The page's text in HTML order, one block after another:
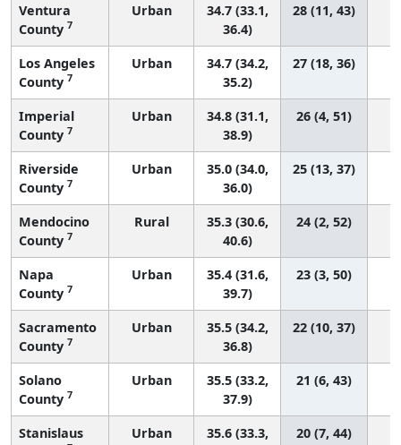
Ventura
County 7
Urban
34.7 (33.1,
36.4)
28 (11, 43)
Los Angeles
County 7
Urban
34.7 (34.2,
35.2)
27 (18, 36)
Imperial
County 7
Urban
34.8 (31.1,
38.9)
26 (4, 51)
Riverside
County 7
Urban
35.0 (34.0,
36.0)
25 (13, 37)
Mendocino
County 7
Rural
35.3 (30.6,
40.6)
24 (2, 52)
Napa
County 7
Urban
35.4 (31.6,
39.7)
23 (3, 50)
Sacramento
County 7
Urban
35.5 (34.2,
36.8)
22 (10, 37)
Solano
County 7
Urban
35.5 (33.2,
37.9)
21 (6, 43)
Stanislaus
Urban
35.6 (33.3,
20 (7, 44)